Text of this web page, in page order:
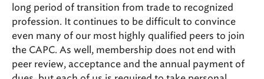
long period of transition from trade to recognized
profession. It continues to be difficult to convince
even many of our most highly qualified peers to join
the CAPC. As well, membership does not end with
peer review, acceptance and the annual payment of